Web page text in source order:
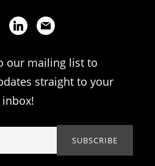
our mailing list to
straight to your
inbox!